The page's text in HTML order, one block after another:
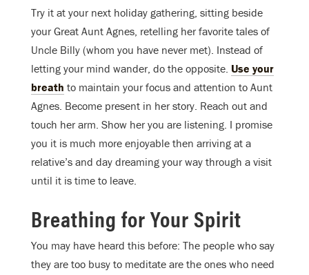
Try it at your next holiday gathering, sitting beside
your Great Aunt Agnes, retelling her favorite tales of
Uncle Billy (whom you have never met). Instead of
letting your mind wander, do the opposite. Use your
breath to maintain your focus and attention to Aunt
Agnes. Become present in her story. Reach out and
touch her arm. Show her you are listening. I promise
you it is much more enjoyable then arriving at a
relative’s and day dreaming your way through a visit
until it is time to leave.
Breathing for Your Spirit
You may have heard this before: The people who say
they are too busy to meditate are the ones who need